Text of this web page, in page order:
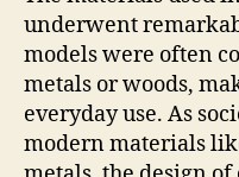
underwent
models were often
metals or woods,
everyday use. As
modern materials